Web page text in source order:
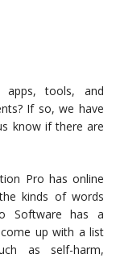
apps, tools, and
If so, we have
know if there are
Pro has online
kinds of words
Software has a
up with a list
as self-harm,